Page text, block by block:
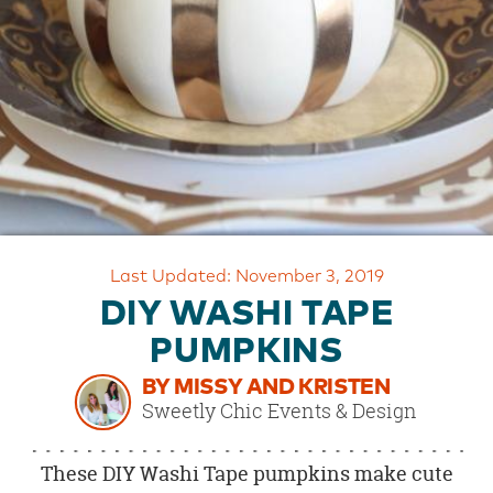
OUR
BRAND
CUSTOMER
SUPPORT
SAFE
&
SECURE
Last Updated: November 3, 2019
DIY WASHI TAPE
PUMPKINS
BY MISSY AND KRISTEN
Sweetly Chic Events & Design
These DIY Washi Tape pumpkins make cute